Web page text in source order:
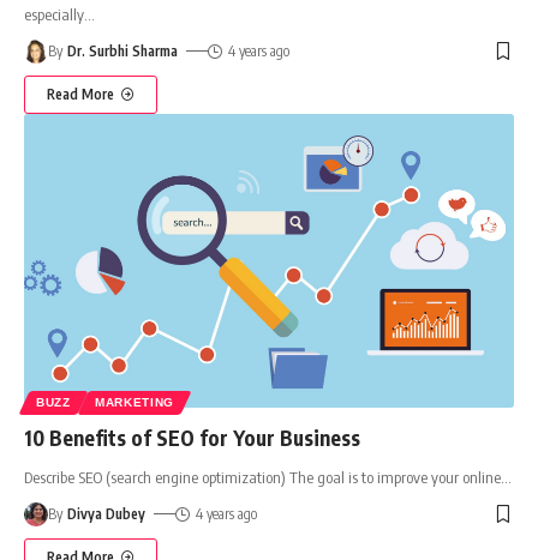
especially
By Dr. Surbhi Sharma 4 years ago
Read More
BUZZ MARKETING
10 Benefits of SEO for Your Business
Describe SEO (search engine optimization) The goal is to improve your online
By Divya Dubey 4 years ago